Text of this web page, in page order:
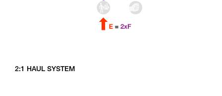
2:1 HAUL SYSTEM